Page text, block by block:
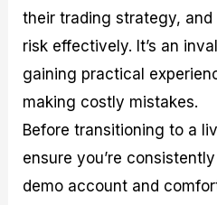
their trading strategy,
risk effectively. It’s an
gaining practical
making costly mistakes.
Before transitioning to a
ensure you’re
demo account and